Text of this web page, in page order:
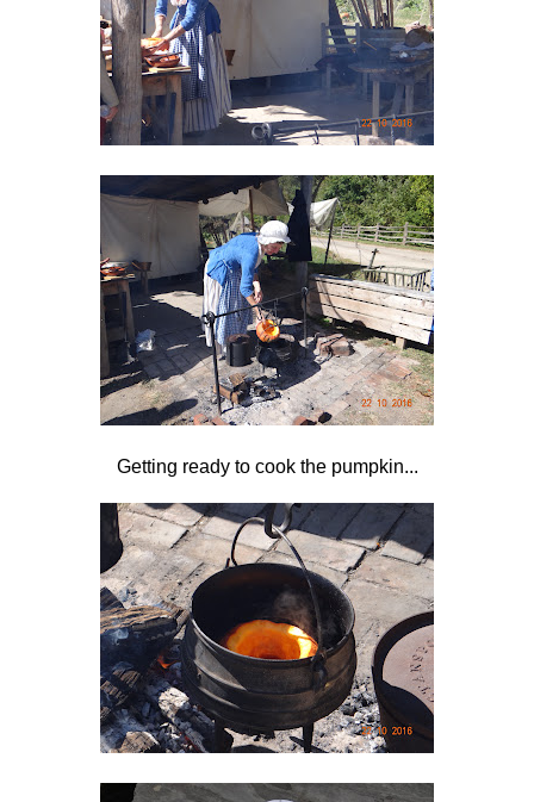
Getting ready to cook the pumpkin...